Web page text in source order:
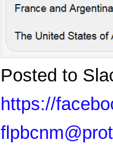
Posted to
https://